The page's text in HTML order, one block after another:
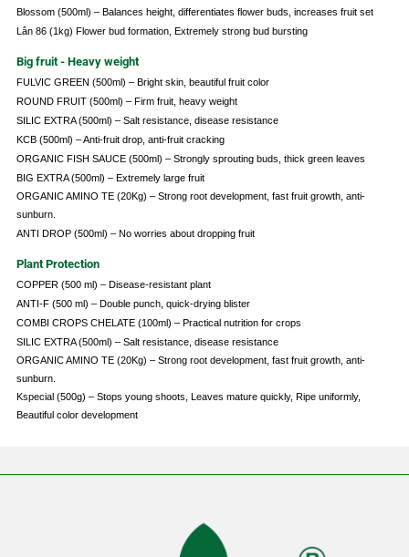
Blossom (500ml) – Balances height, differentiates flower buds, increases fruit set
Lân 86 (1kg) Flower bud formation, Extremely strong bud bursting
Big fruit - Heavy weight
FULVIC GREEN (500ml) – Bright skin, beautiful fruit color
ROUND FRUIT (500ml) – Firm fruit, heavy weight
SILIC EXTRA (500ml) – Salt resistance, disease resistance
KCB (500ml) – Anti-fruit drop, anti-fruit cracking
ORGANIC FISH SAUCE (500ml) – Strongly sprouting buds, thick green leaves
BIG EXTRA (500ml) – Extremely large fruit
ORGANIC AMINO TE (20Kg) – Strong root development, fast fruit growth, anti-
sunburn.
ANTI DROP (500ml) – No worries about dropping fruit
Plant Protection
COPPER (500 ml) – Disease-resistant plant
ANTI-F (500 ml) – Double punch, quick-drying blister
COMBI CROPS CHELATE (100ml) – Practical nutrition for crops
SILIC EXTRA (500ml) – Salt resistance, disease resistance
ORGANIC AMINO TE (20Kg) – Strong root development, fast fruit growth, anti-
sunburn.
Kspecial (500g) – Stops young shoots, Leaves mature quickly, Ripe uniformly,
Beautiful color development